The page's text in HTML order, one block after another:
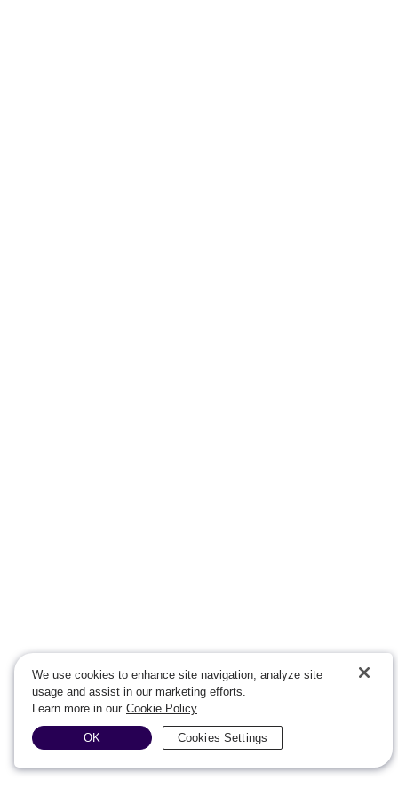
We use cookies to enhance site navigation, analyze site
usage and assist in our marketing efforts.
Learn more in our Cookie Policy
Cookies Settings
OK